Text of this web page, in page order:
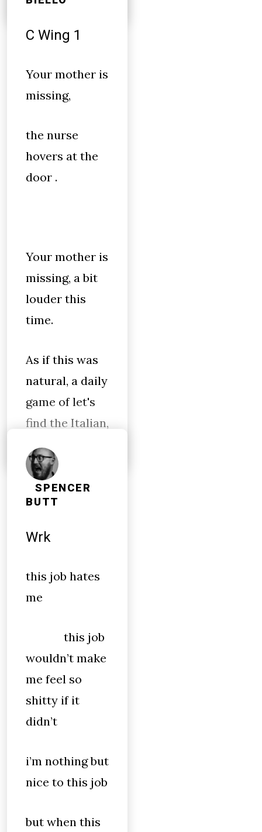
C Wing 1
Your mother is
missing,
the nurse
hovers at the
door .
Your mother is
missing, a bit
louder this
time.
As if this was
natural, a daily
game of let's
find the Italian,
SPENCER
BUTT
Wrk
this job hates
me
this job
wouldn’t make
me feel so
shitty if it
didn’t
i’m nothing but
nice to this job
but when this